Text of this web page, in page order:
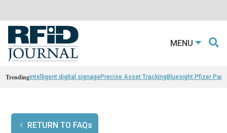
MENU
Trendingintelligent digital signagePrecise Asset TrackingBluesight Pfizer
RETURN TO FAQs